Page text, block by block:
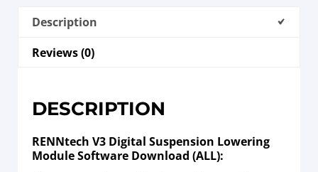
Description
Reviews (0)
DESCRIPTION
RENNtech V3 Digital Suspension Lowering
Module Software Download (ALL):